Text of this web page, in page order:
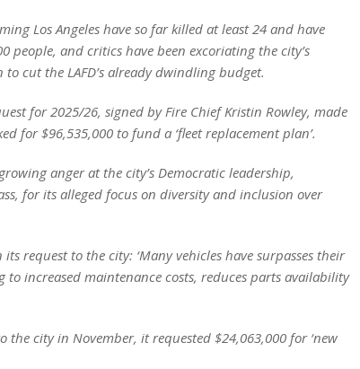
Los Angeles have so far killed at least 24 and have
people, and critics have been excoriating the city’s
cut the LAFD’s already dwindling budget.
for 2025/26, signed by Fire Chief Kristin Rowley, made
for $96,535,000 to fund a ‘fleet replacement plan’.
anger at the city’s Democratic leadership,
for its alleged focus on diversity and inclusion over
request to the city: ‘Many vehicles have surpasses their
to increased maintenance costs, reduces parts availability
city in November, it requested $24,063,000 for ‘new